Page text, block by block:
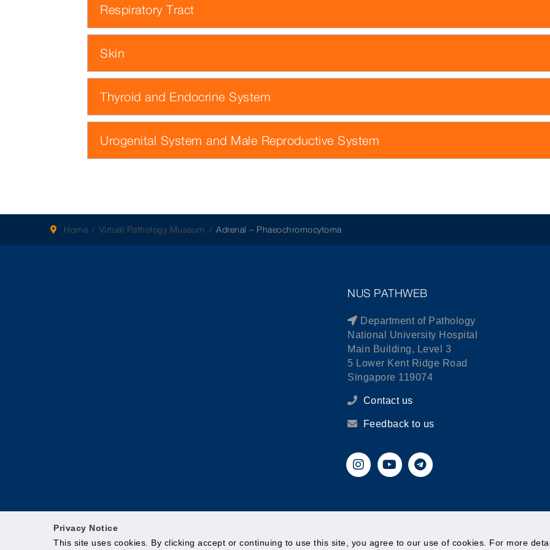
Privacy Notice
This site uses cookies. By clicking accept or continuing to use this site, you agree to our use of cookies. For more
Respiratory Tract
Skin
Thyroid and Endocrine System
Urogenital System and Male Reproductive System
Home Virtual Pathology Museum Adrenal – Phaeochromocytoma
NUS PATHWEB
Department of Pathology
National University Hospital
Main Building, Level 3
5 Lower Kent Ridge Road
Singapore 119074
Contact us
Feedback to us
© National University of Singapore. All Rights Reserved.